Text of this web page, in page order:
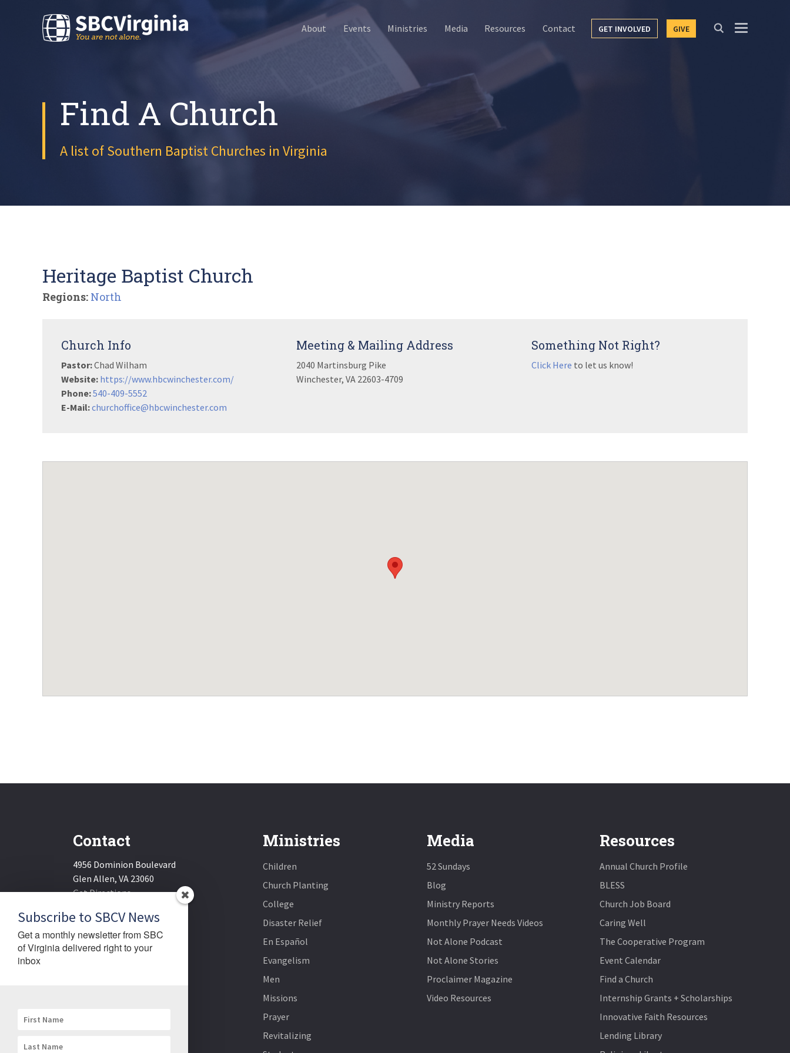
About Events Ministries Media Resources Contact GET INVOLVED GIVE
Find A Church
A list of Southern Baptist Churches in Virginia
Heritage Baptist Church
Regions: North
Church Info
Pastor:Chad Wilham
Website: https://www.hbcwinchester.com/
Phone:540-409-5552
E-Mail:churchoffice@hbcwinchester.com
Meeting & Mailing Address
2040 Martinsburg Pike
Winchester, VA 22603-4709
Something Not Right?
Click Here to let us know!
Contact
4956 Dominion Boulevard
Glen Allen, VA 23060
Get Directions
Email:sbcv@sbcv.org
Phone: (804) 270-1848
Fax:(804) 270-1834
Ministries
Children
Church Planting
College
Disaster Relief
En Español
Evangelism
Men
Missions
Prayer
Revitalizing
Media
52 Sundays
Blog
Ministry Reports
Monthly Prayer Needs Videos
Not Alone Podcast
Not Alone Stories
Proclaimer Magazine
Video Resources
Resources
Annual Church Profile
BLESS
Church Job Board
Caring Well
The Cooperative Program
Event Calendar
Find a Church
Internship Grants + Scholarships
Innovative Faith Resources
Lending Library
Subscribe to SBCV News
Get a monthly newsletter from SBC
of Virginia delivered right to your
inbox